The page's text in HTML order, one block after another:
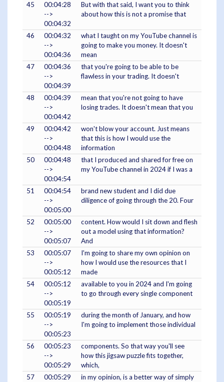
45
00:04:28
-->
00:04:32
But with that said, I want you to think
about how this is not a promise that
46
00:04:32
-->
00:04:36
what I taught on my YouTube channel is
going to make you money. It doesn't
mean
47
00:04:36
-->
00:04:39
that you're going to be able to be
flawless in your trading. It doesn't
48
00:04:39
-->
00:04:42
mean that you're not going to have
losing trades. It doesn't mean that you
49
00:04:42
-->
00:04:48
won't blow your account. Just means
that this is how I would use the
information
50
00:04:48
-->
00:04:54
that I produced and shared for free on
my YouTube channel in 2024 if I was a
51
00:04:54
-->
00:05:00
brand new student and I did due
diligence of going through the 20. Four
52
00:05:00
-->
00:05:07
content. How would I sit down and flesh
out a model using that information?
And
53
00:05:07
-->
00:05:12
I'm going to share my own opinion on
how I would use the resources that I
made
54
00:05:12
-->
00:05:19
available to you in 2024 and I'm going
to go through every single component
55
00:05:19
-->
00:05:23
during the month of January, and how
I'm going to implement those individual
56
00:05:23
-->
00:05:29
components. So that way you'll see
how this jigsaw puzzle fits together,
which,
57
00:05:29
in my opinion, is a better way of simply